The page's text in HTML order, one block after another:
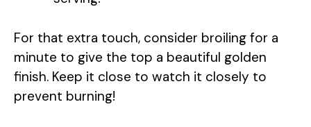
For that extra touch, consider broiling for a
minute to give the top a beautiful golden
finish. Keep it close to watch it closely to
prevent burning!